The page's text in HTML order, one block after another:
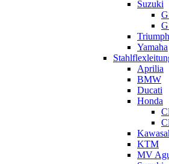
Suzuki
Triumph
Yamaha
Aprilia
BMW
Ducati
Honda
KTM
MV